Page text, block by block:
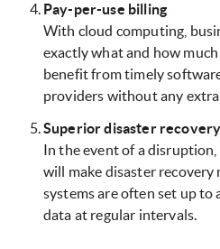
Pay-per-use billing
With cloud computing,
exactly what and how
benefit from timely
providers without any extra
Superior disaster recovery
In the event of a
will make disaster recovery
systems are often set up to
data at regular intervals.